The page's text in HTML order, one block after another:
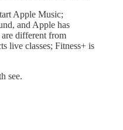
Apple Music;
and Apple has
are different from
live classes; Fitness+ is
see.